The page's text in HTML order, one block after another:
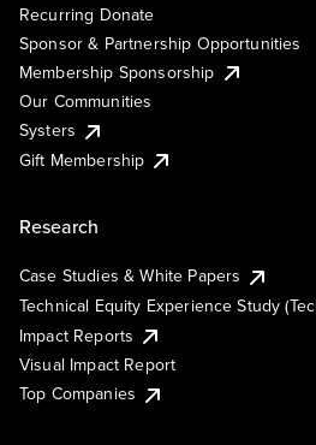
Recurring Donate
Sponsor & Partnership Opportunities
Membership Sponsorship
Our Communities
Systers
Gift Membership
Research
Case Studies & White Papers
Technical Equity Experience Study
Impact Reports
Visual Impact Report
Top Companies